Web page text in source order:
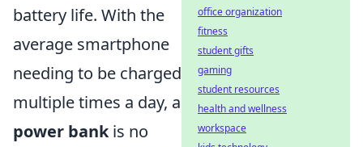
battery life. With the
average smartphone
needing to be charged
multiple times a day, a
power bankis no
office organization
fitness
student gifts
gaming
student resources
health and wellness
workspace